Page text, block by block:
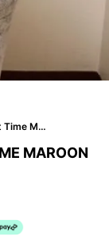
Bold Pelle Pelle Greatest Time Maroon Jacket
MAROON